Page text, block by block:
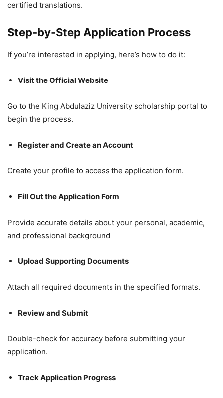
certified translations.
Step-by-Step Application Process
If you’re interested in applying, here’s how to do it:
Visit the Official Website
Go to the King Abdulaziz University scholarship portal to
begin the process.
Register and Create an Account
Create your profile to access the application form.
Fill Out the Application Form
Provide accurate details about your personal, academic,
and professional background.
Upload Supporting Documents
Attach all required documents in the specified formats.
Review and Submit
Double-check for accuracy before submitting your
application.
Track Application Progress